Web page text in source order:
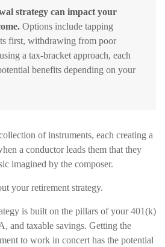
strategy can impact your
Options include tapping
first, withdrawing from poor
a tax-bracket approach, each
benefits depending on your
of instruments, each creating a
a conductor leads them that they
imagined by the composer.
your retirement strategy.
is built on the pillars of your 401(k)
and taxable savings. Getting the
to work in concert has the potential